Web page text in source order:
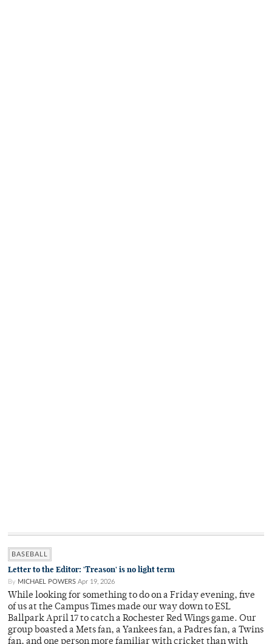
BASEBALL
Letter to the Editor: 'Treason' is no light term
By MICHAEL POWERS Apr 19, 2026
While looking for something to do on a Friday evening, five
of us at the Campus Times made our way down to ESL
Ballpark April 17 to catch a Rochester Red Wings game. Our
group boasted a Mets fan, a Yankees fan, a Padres fan, a Twins
fan, and one person more familiar with cricket than with